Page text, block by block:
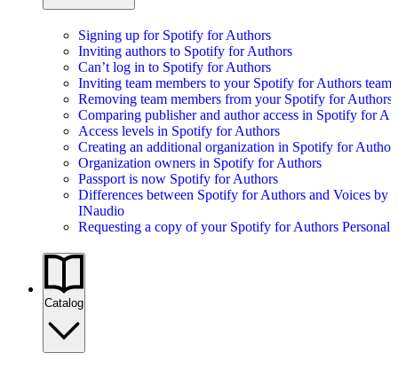
Signing up for Spotify for Authors
Inviting authors to Spotify for Authors
Can’t log in to Spotify for Authors
Inviting team members to your Spotify for Authors team
Removing team members from your Spotify for Authors
Comparing publisher and author access in Spotify for
Access levels in Spotify for Authors
Creating an additional organization in Spotify for
Organization owners in Spotify for Authors
Passport is now Spotify for Authors
Differences between Spotify for Authors and Voices by
INaudio
Requesting a copy of your Spotify for Authors Personal
Catalog